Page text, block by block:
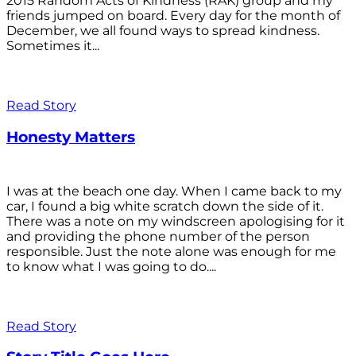
friends jumped on board. Every day for the month of
December, we all found ways to spread kindness.
Sometimes it...
Read Story
Honesty Matters
I was at the beach one day. When I came back to my
car, I found a big white scratch down the side of it.
There was a note on my windscreen apologising for it
and providing the phone number of the person
responsible. Just the note alone was enough for me
to know what I was going to do....
Read Story